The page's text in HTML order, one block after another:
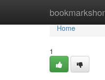
Home
Home
1